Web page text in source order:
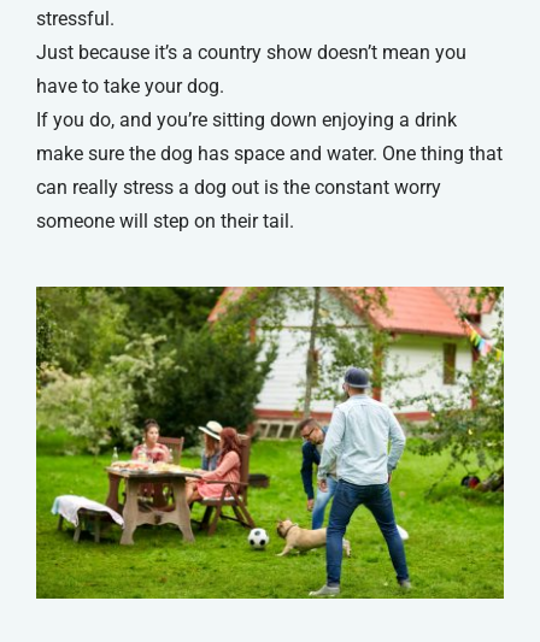
stressful.
Just because it’s a country show doesn’t mean you
have to take your dog.
If you do, and you’re sitting down enjoying a drink
make sure the dog has space and water. One thing that
can really stress a dog out is the constant worry
someone will step on their tail.